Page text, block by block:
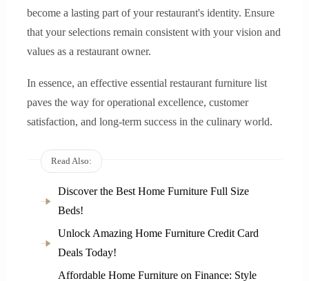
become a lasting part of your restaurant's identity. Ensure
that your selections remain consistent with your vision and
values as a restaurant owner.
In essence, an effective essential restaurant furniture list
paves the way for operational excellence, customer
satisfaction, and long-term success in the culinary world.
Read Also:
Discover the Best Home Furniture Full Size
Beds!
Unlock Amazing Home Furniture Credit Card
Deals Today!
Affordable Home Furniture on Finance: Style